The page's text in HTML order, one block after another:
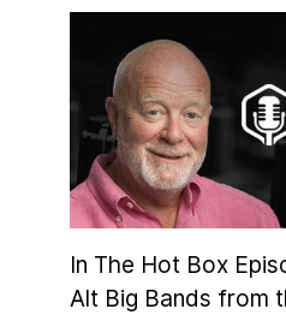
In The Hot Box
Alt Big Bands from